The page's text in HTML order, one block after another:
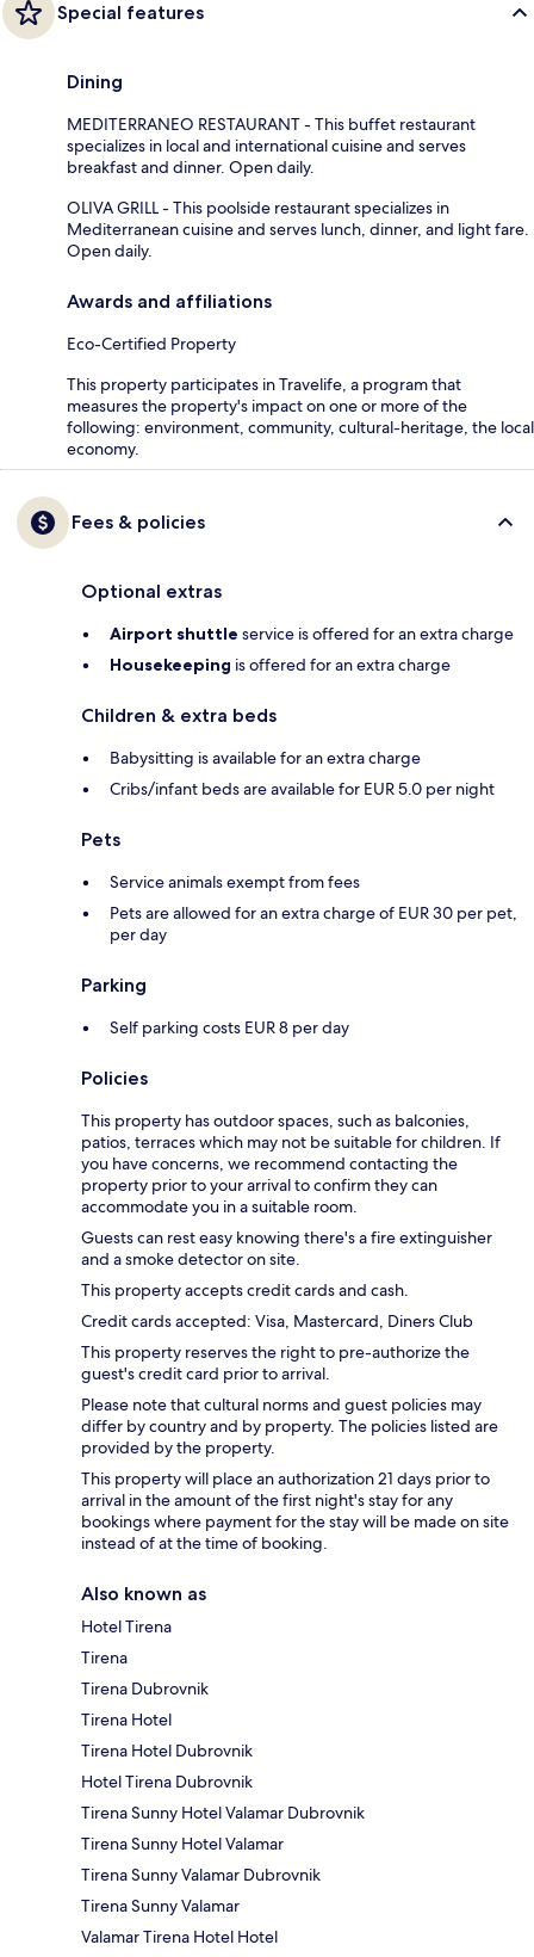
Special features
Dining
MEDITERRANEO RESTAURANT - This buffet restaurant
specializes in local and international cuisine and serves
breakfast and dinner. Open daily.
OLIVA GRILL - This poolside restaurant specializes in
Mediterranean cuisine and serves lunch, dinner, and light fare.
Open daily.
Awards and affiliations
Eco-Certified Property
This property participates in Travelife, a program that
measures the property's impact on one or more of the
following: environment, community, cultural-heritage, the local
economy.
Fees & policies
Optional extras
Airport shuttle service is offered for an extra charge
Housekeeping is offered for an extra charge
Children & extra beds
Babysitting is available for an extra charge
Cribs/infant beds are available for EUR 5.0 per night
Pets
Service animals exempt from fees
Pets are allowed for an extra charge of EUR 30 per pet,
per day
Parking
Self parking costs EUR 8 per day
Policies
This property has outdoor spaces, such as balconies,
patios, terraces which may not be suitable for children. If
you have concerns, we recommend contacting the
property prior to your arrival to confirm they can
accommodate you in a suitable room.
Guests can rest easy knowing there's a fire extinguisher
and a smoke detector on site.
This property accepts credit cards and cash.
Credit cards accepted: Visa, Mastercard, Diners Club
This property reserves the right to pre-authorize the
guest's credit card prior to arrival.
Please note that cultural norms and guest policies may
differ by country and by property. The policies listed are
provided by the property.
This property will place an authorization 21 days prior to
arrival in the amount of the first night's stay for any
bookings where payment for the stay will be made on site
instead of at the time of booking.
Also known as
Hotel Tirena
Tirena
Tirena Dubrovnik
Tirena Hotel
Tirena Hotel Dubrovnik
Hotel Tirena Dubrovnik
Tirena Sunny Hotel Valamar Dubrovnik
Tirena Sunny Hotel Valamar
Tirena Sunny Valamar Dubrovnik
Tirena Sunny Valamar
Valamar Tirena Hotel Hotel